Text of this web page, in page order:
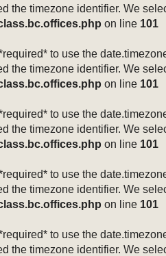
timezone identifier. We
on line 101
to use the
timezone identifier. We
on line 101
to use the
timezone identifier. We
on line 101
to use the
timezone identifier. We
on line 101
to use the
timezone identifier. We